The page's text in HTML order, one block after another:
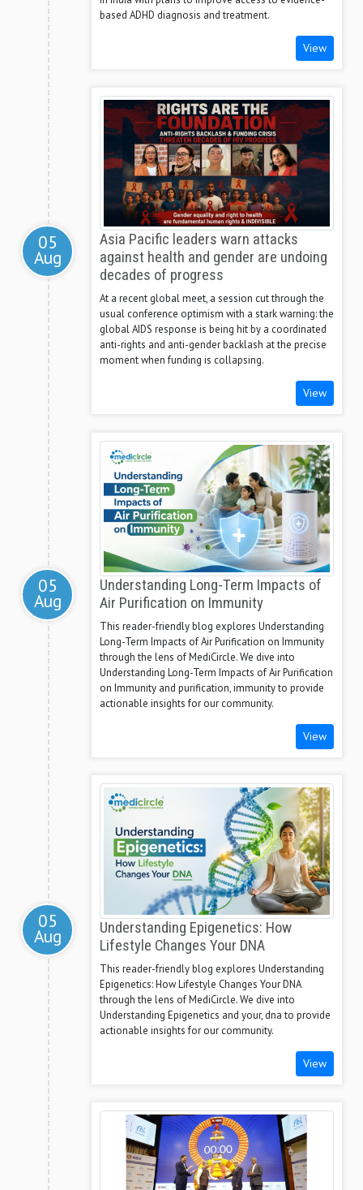
based ADHD diagnosis and treatment.
View
05
Aug
Asia Pacific leaders warn attacks
against health and gender are undoing
decades of progress
At a recent global meet, a session cut through the
usual conference optimism with a stark warning: the
global AIDS response is being hit by a coordinated
anti-rights and anti-gender backlash at the precise
moment when funding is collapsing.
View
05
Aug
Understanding Long-Term Impacts of
Air Purification on Immunity
This reader-friendly blog explores Understanding
Long-Term Impacts of Air Purification on Immunity
through the lens of MediCircle. We dive into
Understanding Long-Term Impacts of Air Purification
on Immunity and purification, immunity to provide
actionable insights for our community.
View
05
Aug
Understanding Epigenetics: How
Lifestyle Changes Your DNA
This reader-friendly blog explores Understanding
Epigenetics: How Lifestyle Changes Your DNA
through the lens of MediCircle. We dive into
Understanding Epigenetics and your, dna to provide
actionable insights for our community.
View